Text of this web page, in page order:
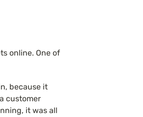
online. One of
because it
customer
it was all